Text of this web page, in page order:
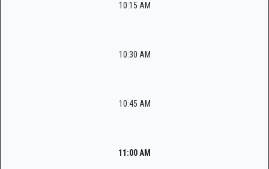
10:15 AM
10:30 AM
10:45 AM
11:00 AM